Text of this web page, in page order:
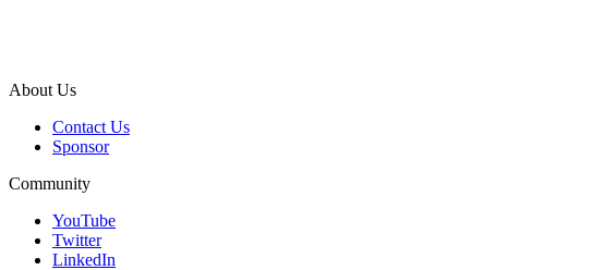
About Us
Contact Us
Sponsor
Community
YouTube
Twitter
LinkedIn